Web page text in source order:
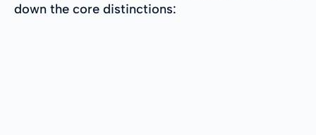
down the core distinctions: